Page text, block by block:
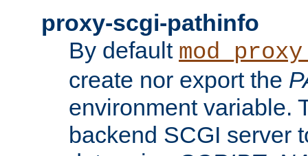
proxy-scgi-pathinfo
By default
create nor export the
environment variable.
backend SCGI server